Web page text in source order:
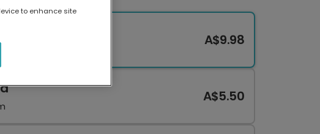
A$9.98
A$5.50
to enhance site